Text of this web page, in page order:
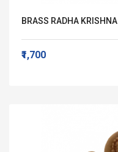
BRASS RADHA KRISHNA
₹1,700